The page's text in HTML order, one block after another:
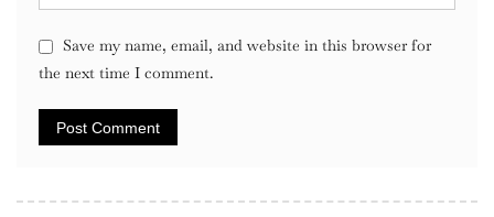
Save my name, email, and website in this browser for
the next time I comment.